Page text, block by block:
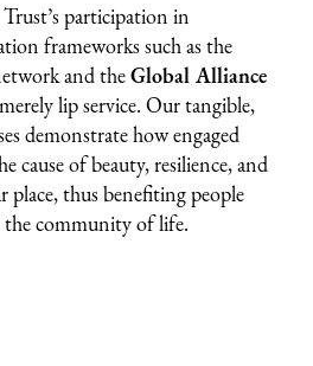
participation in
frameworks such as the
and theGlobal Alliance
lip service. Our tangible,
demonstrate how engaged
cause of beauty, resilience, and
thus benefiting people
community of life.